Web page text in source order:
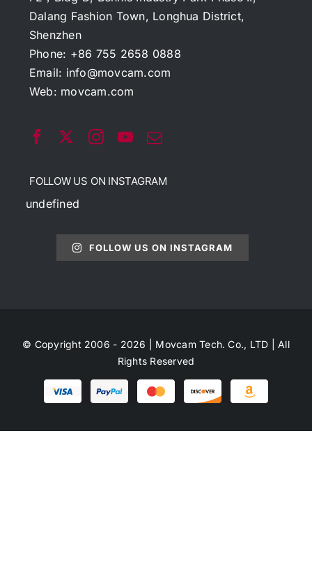
Dalang Fashion Town, Longhua District,
Shenzhen
Phone: +86 755 2658 0888
Email: info@movcam.com
Web: movcam.com
FOLLOW US ON INSTAGRAM
undefined
FOLLOW US ON INSTAGRAM
© Copyright 2006 - 2026 | Movcam Tech. Co., LTD | All
Rights Reserved